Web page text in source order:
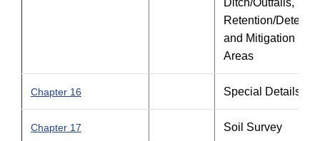
Ditch/Outfalls,
Retention/
and Mitigation
Areas
Chapter 16 Special Details
Chapter 17 Soil Survey